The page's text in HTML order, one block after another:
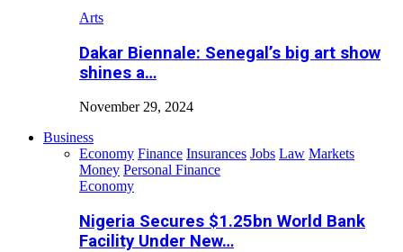
Arts
Dakar Biennale: Senegal’s big art show
shines a…
November 29, 2024
Business
Economy Finance Insurances Jobs Law Markets
Money Personal Finance
Economy
Nigeria Secures $1.25bn World Bank
Facility Under New…